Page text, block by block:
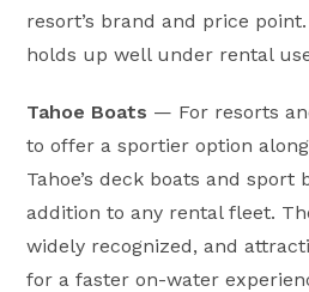
resort’s brand and price
holds up well under rental
Tahoe Boats — For resorts
to offer a sportier option
Tahoe’s deck boats and
addition to any rental fleet.
widely recognized, and
for a faster on-water